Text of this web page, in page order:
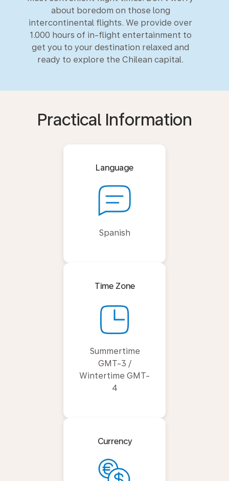
about boredom on those long
intercontinental flights. We provide over
1.000 hours of in-flight entertainment to
get you to your destination relaxed and
ready to explore the Chilean capital.
Practical Information
Language
Spanish
Time Zone
Summertime
GMT-3 /
Wintertime GMT-
4
Currency